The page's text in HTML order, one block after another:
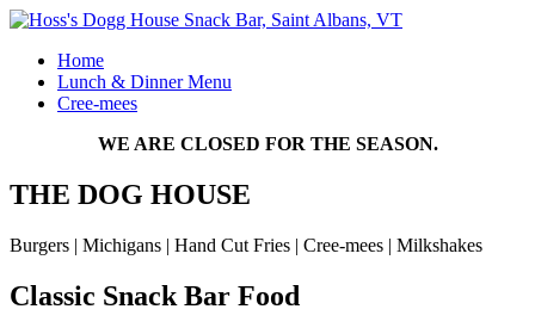
Home
Lunch & Dinner Menu
Cree-mees
WE ARE CLOSED FOR THE SEASON.
THE DOG HOUSE
Burgers | Michigans | Hand Cut Fries | Cree-mees | Milkshakes
Classic Snack Bar Food